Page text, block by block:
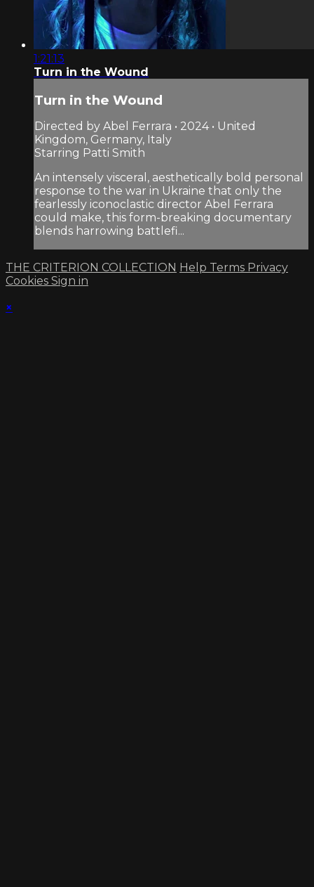
1:21:13
Turn in the Wound
Turn in the Wound
Directed by Abel Ferrara • 2024 • United
Kingdom, Germany, Italy
Starring Patti Smith
An intensely visceral, aesthetically bold personal
response to the war in Ukraine that only the
fearlessly iconoclastic director Abel Ferrara
could make, this form-breaking documentary
blends harrowing battlefi...
THE CRITERION COLLECTION Help Terms Privacy
Cookies Sign in
×